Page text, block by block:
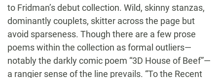
to Fridman’s debut collection. Wild, skinny stanzas,
dominantly couplets, skitter across the page but
avoid sparseness. Though there are a few prose
poems within the collection as formal outliers—
notably the darkly comic poem “3D House of Beef”—
a rangier sense of the line prevails. “To the Recent